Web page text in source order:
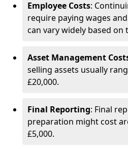
Employee Costs:
require paying wages
can vary widely based on
Asset Management
selling assets usually
£20,000.
Final Reporting: Final
preparation might cost
£5,000.